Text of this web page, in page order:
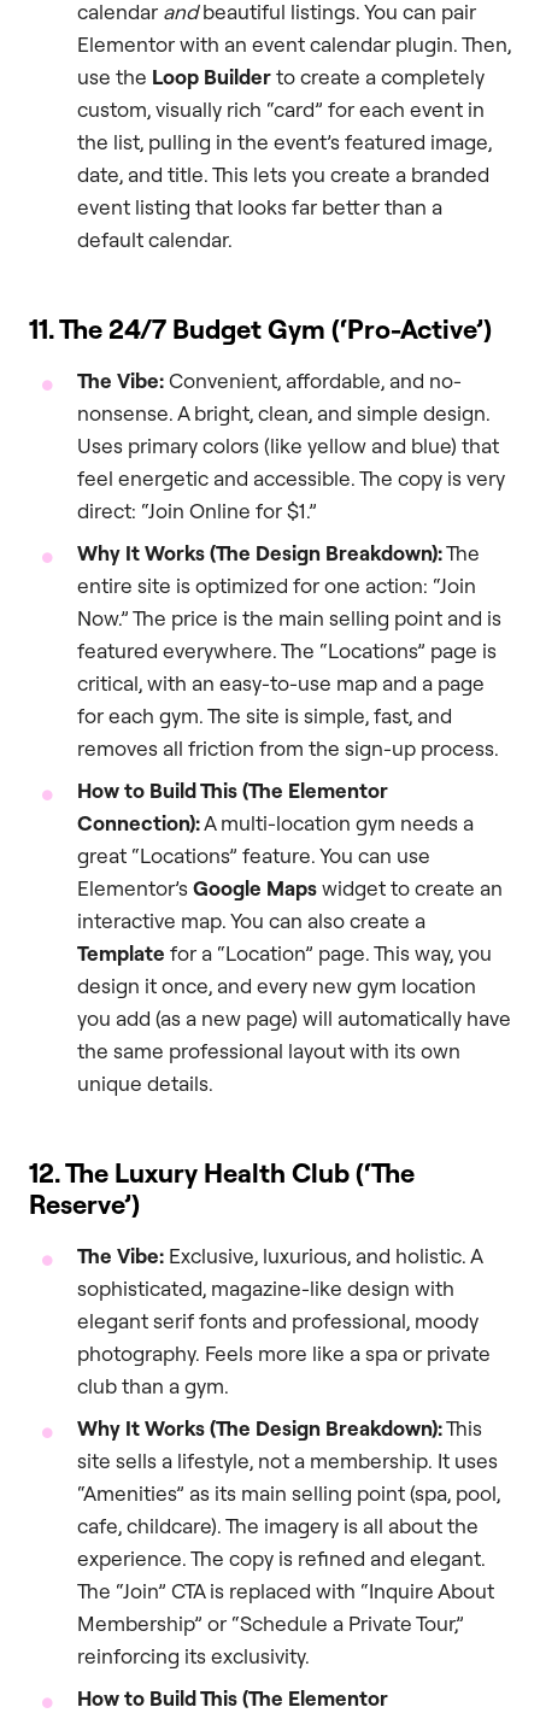
calendar andbeautiful listings. You can pair
Elementor with an event calendar plugin. Then,
use the Loop Builderto create a completely
custom, visually rich “card” for each event in
the list, pulling in the event’s featured image,
date, and title. This lets you create a branded
event listing that looks far better than a
default calendar.
11. The 24/7 Budget Gym (‘Pro-Active’)
The Vibe:Convenient, affordable, and no-
nonsense. A bright, clean, and simple design.
Uses primary colors (like yellow and blue) that
feel energetic and accessible. The copy is very
direct: “Join Online for $1.”
Why It Works (The Design Breakdown):The
entire site is optimized for one action: “Join
Now.” The price is the main selling point and is
featured everywhere. The “Locations” page is
critical, with an easy-to-use map and a page
for each gym. The site is simple, fast, and
removes all friction from the sign-up process.
How to Build This (The Elementor
Connection):A multi-location gym needs a
great “Locations” feature. You can use
Elementor’sGoogle Mapswidget to create an
interactive map. You can also create a
Template for a “Location” page. This way, you
design it once, and every new gym location
you add (as a new page) will automatically have
the same professional layout with its own
unique details.
12. The Luxury Health Club (‘The
Reserve’)
The Vibe: Exclusive, luxurious, and holistic. A
sophisticated, magazine-like design with
elegant serif fonts and professional, moody
photography. Feels more like a spa or private
club than a gym.
Why It Works (The Design Breakdown):This
site sells a lifestyle, not a membership. It uses
“Amenities” as its main selling point (spa, pool,
cafe, childcare). The imagery is all about the
experience. The copy is refined and elegant.
The “Join” CTA is replaced with “Inquire About
Membership” or “Schedule a Private Tour,”
reinforcing its exclusivity.
How to Build This (The Elementor